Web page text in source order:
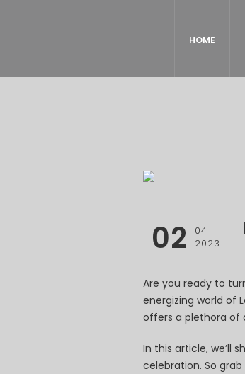
HOME
02
04
2023
Are you ready to
energizing world of
offers a plethora of
In this article, we’ll
celebration. So